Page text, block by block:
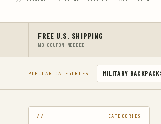
FREE U.S. SHIPPING
NO COUPON NEEDED
POPULAR CATEGORIES MILITARY
CATEGORIES